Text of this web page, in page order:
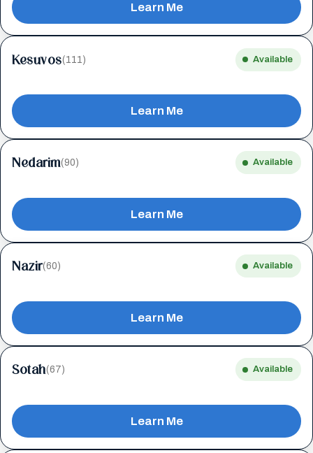
Learn Me
Kesuvos(111) Available
Learn Me
Nedarim(90) Available
Learn Me
Nazir(60) Available
Learn Me
Sotah(67) Available
Learn Me